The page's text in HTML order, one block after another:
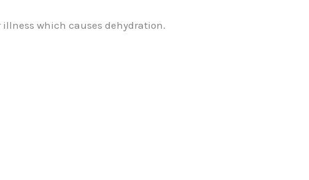
which causes dehydration.